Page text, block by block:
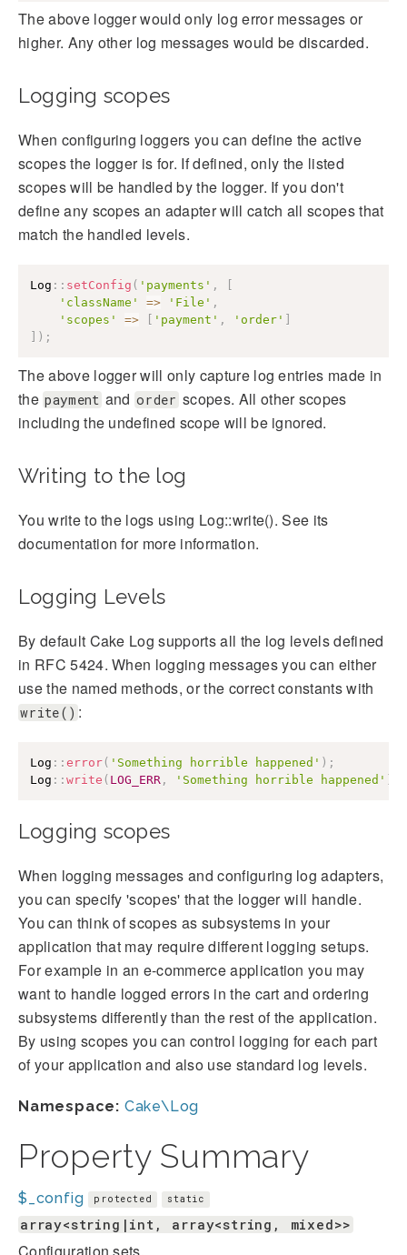
The above logger would only log error messages or
higher. Any other log messages would be discarded.
Logging scopes
When configuring loggers you can define the active
scopes the logger is for. If defined, only the listed
scopes will be handled by the logger. If you don't
define any scopes an adapter will catch all scopes that
match the handled levels.
Log :: setConfig ( 'payments' ,
'className'
=> 'File' ,
'scopes'
=> 'payment' , 'order'
) ;
The above logger will only capture log entries made in
the payment and order scopes. All other scopes
including the undefined scope will be ignored.
Writing to the log
You write to the logs using Log::write(). See its
documentation for more information.
Logging Levels
By default Cake Log supports all the log levels defined
in RFC 5424. When logging messages you can either
use the named methods, or the correct constants with
write() :
Log :: error( 'Something horrible happened' ) ;
Log :: write ( LOG_ERR , 'Something horrible happened' )
Logging scopes
When logging messages and configuring log adapters,
you can specify 'scopes' that the logger will handle.
You can think of scopes as subsystems in your
application that may require different logging setups.
For example in an e-commerce application you may
want to handle logged errors in the cart and ordering
subsystems differently than the rest of the application.
By using scopes you can control logging for each part
of your application and also use standard log levels.
Namespace: Cake\Log
Property Summary
$_config protected static
array<string|int, array<string, mixed>>
Configuration sets.